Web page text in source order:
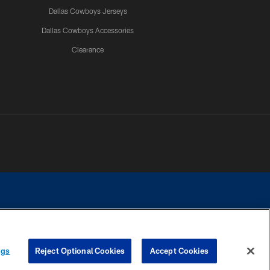
Dallas Cowboys Jerseys
Dallas Cowboys Accessories
Clearance
contact with any person to request personal or financial information.
Reject Optional Cookies Accept Cookies